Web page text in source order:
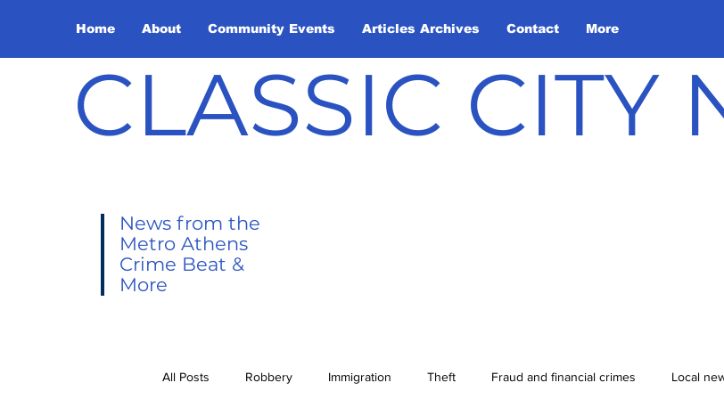
Home About Community Events Articles Archives Contact More
CLASSIC CITY
News from the
Metro Athens
Crime Beat &
More
All Posts Robbery Immigration Theft Fraud and financial crimes Local